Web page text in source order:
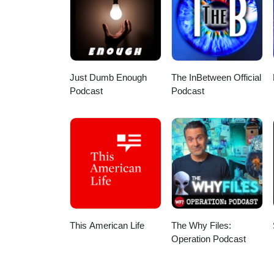
award, recognizing two Gulf
tournament preview, part Gulf
episode on YouTube ⬇️ https://
Magnolia Smiles, Forever
Roofing for the support! Want
free app:Apple: HereAndroid:
Just Dumb Enough
Podcast
The InBetween Official
Podcast
This American Life
The Why Files:
Operation Podcast